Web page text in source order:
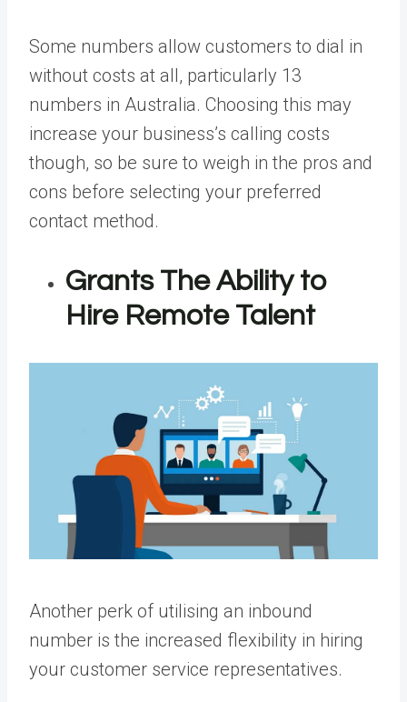
Some numbers allow customers to dial in
without costs at all, particularly 13
numbers in Australia. Choosing this may
increase your business’s calling costs
though, so be sure to weigh in the pros and
cons before selecting your preferred
contact method.
Grants The Ability to
Hire Remote Talent
Another perk of utilising an inbound
number is the increased flexibility in hiring
your customer service representatives.